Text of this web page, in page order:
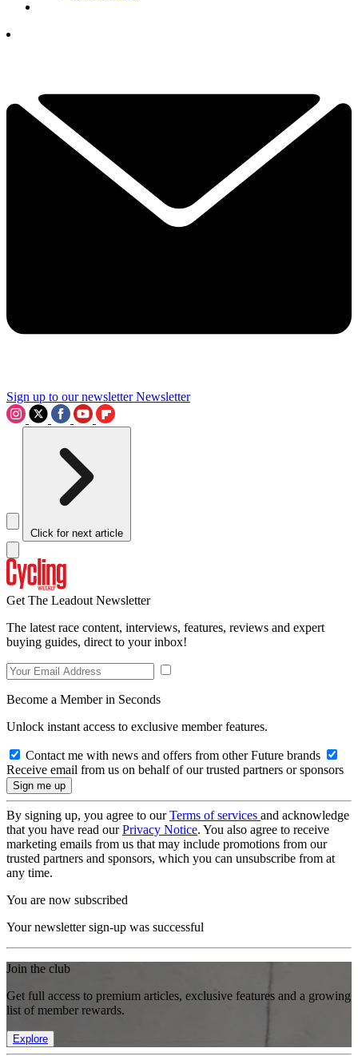
Sign up to our newsletter Newsletter
Click for next article
Get The Leadout Newsletter
The latest race content, interviews, features, reviews and expert
buying guides, direct to your inbox!
Become a Member in Seconds
Unlock instant access to exclusive member features.
Contact me with news and offers from other Future brands
Receive email from us on behalf of our trusted partners or sponsors
By signing up, you agree to ourTerms of services and acknowledge
that you have read ourPrivacy Notice. You also agree to receive
marketing emails from us that may include promotions from our
trusted partners and sponsors, which you can unsubscribe from at
any time.
You are now subscribed
Your newsletter sign-up was successful
Join the club
Get full access to premium articles, exclusive features and a growing
list of member rewards.
Explore